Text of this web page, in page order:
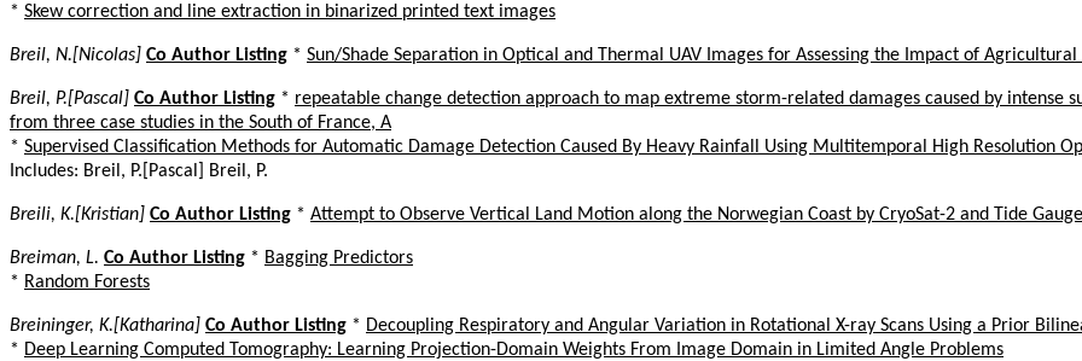
* Skew correction and line extraction in binarized printed text images
Breil, N.[Nicolas] Co Author Listing * Sun/Shade Separation in Optical and Thermal UAV Images for Assessing the Impact of Agricultural
Breil, P.[Pascal] Co Author Listing * repeatable change detection approach to map extreme storm-related damages caused by intense
from three case studies in the South of France, A
* Supervised Classification Methods for Automatic Damage Detection Caused By Heavy Rainfall Using Multitemporal High Resolution
Includes: Breil, P.[Pascal] Breil, P.
Breili, K.[Kristian] Co Author Listing * Attempt to Observe Vertical Land Motion along the Norwegian Coast by CryoSat-2 and Tide
Breiman, L. Co Author Listing * Bagging Predictors
* Random Forests
Breininger, K.[Katharina] Co Author Listing * Decoupling Respiratory and Angular Variation in Rotational X-ray Scans Using a Prior
* Deep Learning Computed Tomography: Learning Projection-Domain Weights From Image Domain in Limited Angle Problems